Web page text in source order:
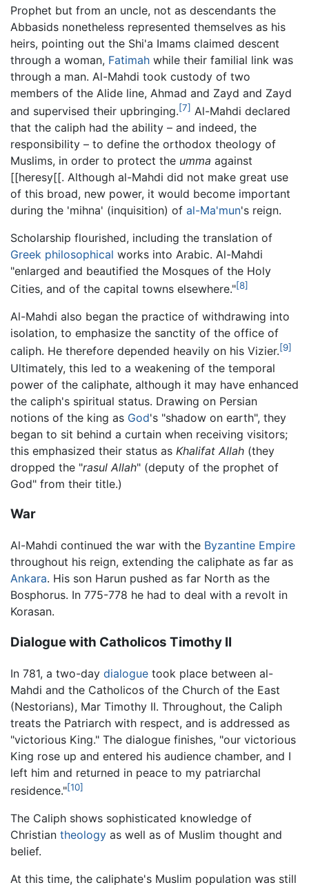
Prophet but from an uncle, not as descendants the
Abbasids nonetheless represented themselves as his
heirs, pointing out the Shi'a Imams claimed descent
through a woman, Fatimah while their familial link was
through a man. Al-Mahdi took custody of two
members of the Alide line, Ahmad and Zayd and Zayd
and supervised their upbringing.[7] Al-Mahdi declared
that the caliph had the ability – and indeed, the
responsibility – to define the orthodox theology of
Muslims, in order to protect the umma against
[[heresy[[. Although al-Mahdi did not make great use
of this broad, new power, it would become important
during the 'mihna' (inquisition) of al-Ma'mun's reign.
Scholarship flourished, including the translation of
Greek philosophical works into Arabic. Al-Mahdi
"enlarged and beautified the Mosques of the Holy
Cities, and of the capital towns elsewhere."[8]
Al-Mahdi also began the practice of withdrawing into
isolation, to emphasize the sanctity of the office of
caliph. He therefore depended heavily on his Vizier.[9]
Ultimately, this led to a weakening of the temporal
power of the caliphate, although it may have enhanced
the caliph's spiritual status. Drawing on Persian
notions of the king as God's "shadow on earth", they
began to sit behind a curtain when receiving visitors;
this emphasized their status as Khalifat Allah (they
dropped the "rasul Allah" (deputy of the prophet of
God" from their title.)
War
Al-Mahdi continued the war with the Byzantine Empire
throughout his reign, extending the caliphate as far as
Ankara. His son Harun pushed as far North as the
Bosphorus. In 775-778 he had to deal with a revolt in
Korasan.
Dialogue with Catholicos Timothy II
In 781, a two-day dialogue took place between al-
Mahdi and the Catholicos of the Church of the East
(Nestorians), Mar Timothy II. Throughout, the Caliph
treats the Patriarch with respect, and is addressed as
"victorious King." The dialogue finishes, "our victorious
King rose up and entered his audience chamber, and I
left him and returned in peace to my patriarchal
residence."[10]
The Caliph shows sophisticated knowledge of
Christian theology as well as of Muslim thought and
belief.
At this time, the caliphate's Muslim population was still